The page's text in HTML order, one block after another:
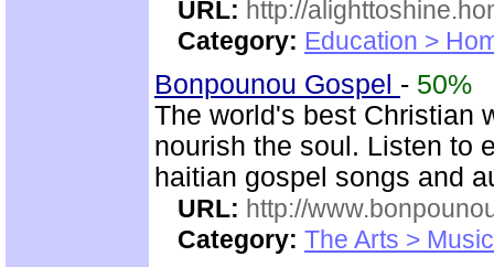
URL: http://
Category: Education >
Bonpounou Gospel - 50%
The world's best Christian
nourish the soul. Listen to
haitian gospel songs and
URL: http://
Category: The Arts > Music